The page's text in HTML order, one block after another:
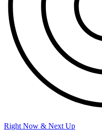
Right Now & Next Up